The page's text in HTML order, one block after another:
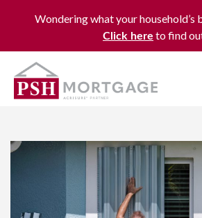
Wondering what your household’s
Click here to find